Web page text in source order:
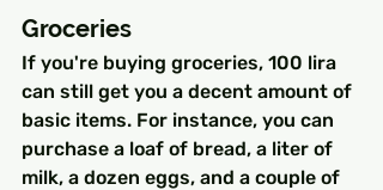
Groceries
If you're buying groceries, 100 lira
can still get you a decent amount of
basic items. For instance, you can
purchase a loaf of bread, a liter of
milk, a dozen eggs, and a couple of